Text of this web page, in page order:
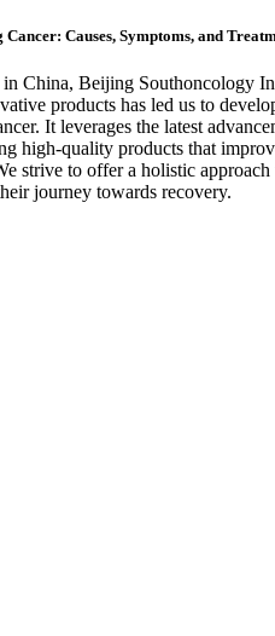
Causes, Symptoms, and
China, Beijing Southoncology
products has led us to
It leverages the latest
high-quality products that
strive to offer a holistic
journey towards recovery.